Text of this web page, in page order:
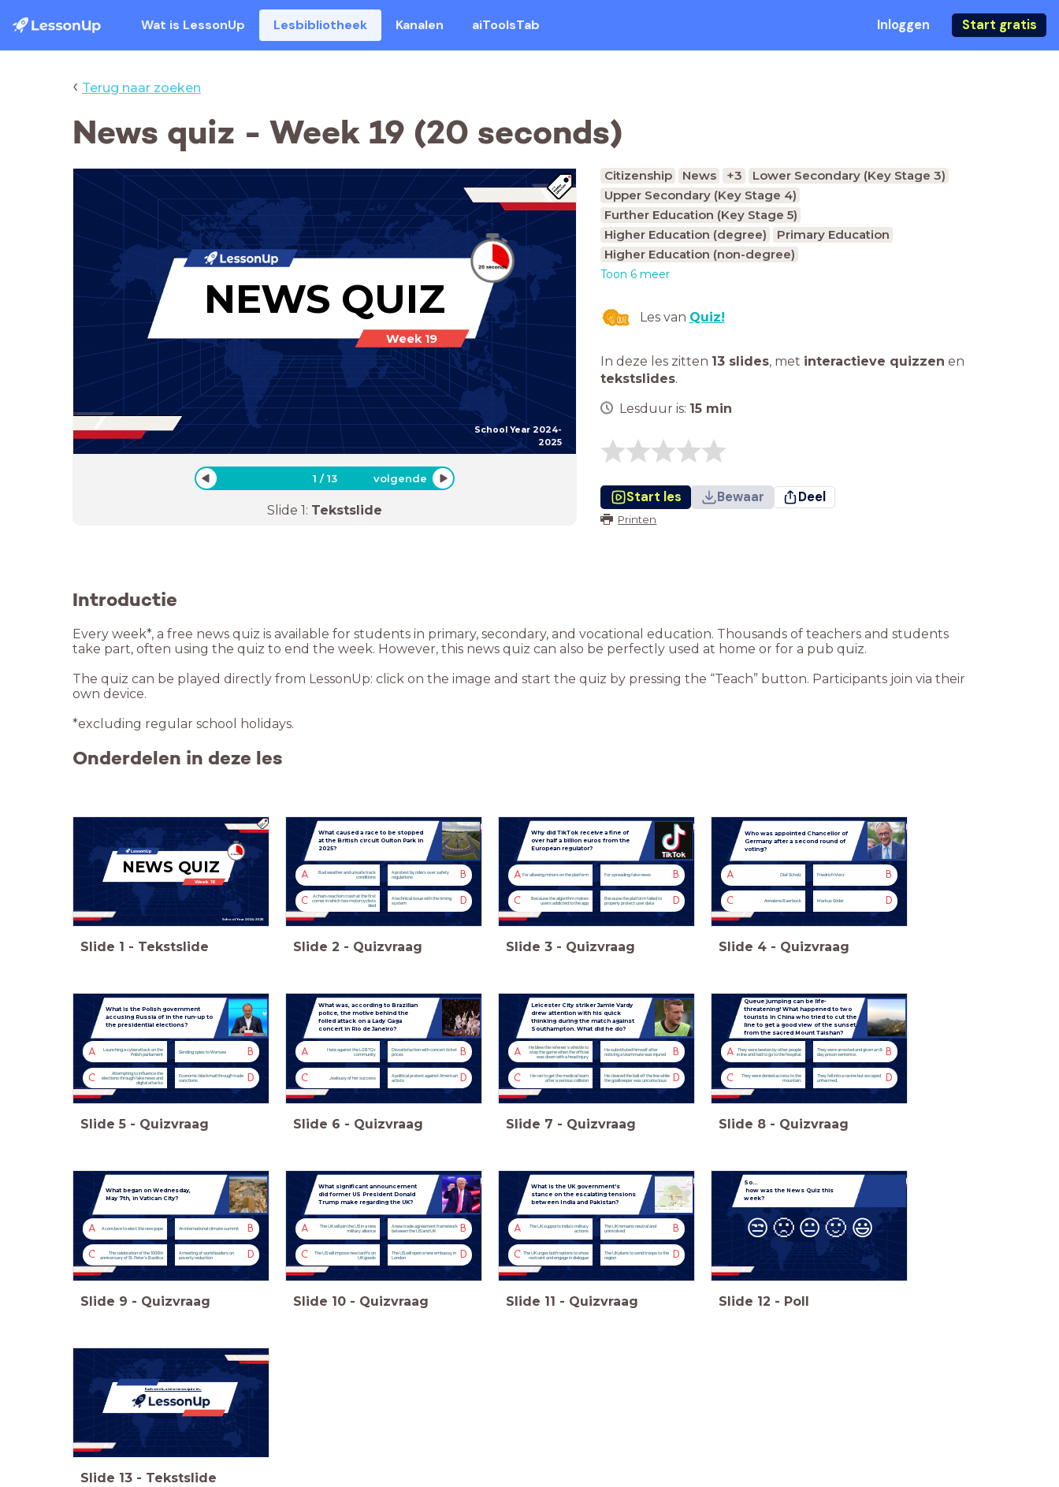
Wat is LessonUp Lesbibliotheek Kanalen aiToolsTab Inloggen Start gratis
‹ Terug naar zoeken
News quiz - Week 19 (20 seconds)
Week 19
School Year 2024-
2025
NEWS QUIZ
1 /13 volgende
Slide 1: Tekstslide
Citizenship News +3
Lower Secondary (Key Stage 3)
Upper Secondary (Key Stage 4)
Further Education (Key Stage 5)
Higher Education (degree)
Primary Education
Higher Education (non-degree)
Toon 6 meer
Les van Quiz!
In deze les zitten 13 slides, met interactieve quizzen en
tekstslides.
Lesduur is: 15 min
Start les Bewaar Deel
Printen
Introductie
Every week*, a free news quiz is available for students in primary, secondary, and vocational education. Thousands of teachers and students
take part, often using the quiz to end the week. However, this news quiz can also be perfectly used at home or for a pub quiz.
The quiz can be played directly from LessonUp: click on the image and start the quiz by pressing the “Teach” button. Participants join via their
own device.
*excluding regular school holidays.
Onderdelen in deze les
Week 19
School Year 2024-2025
NEWS QUIZ
Slide 1 - Tekstslide
What caused a race to be stopped
at the British circuit Oulton Park in
2025?
A
Bad weather and unsafe track
conditions
B
A protest by riders over safety
regulations
C
A chain-reaction crash at the first
corner in which two motorcyclists
died
D
A technical issue with the timing
system
Slide 2 - Quizvraag
Why did TikTok receive a fine of
over half a billion euros from the
European regulator?
A For allowing minors on the platform B
For spreading fake news
C
Because the algorithm makes
users addicted to the app
D
Because the platform failed to
properly protect user data
Slide 3 - Quizvraag
Who was appointed Chancellor of
Germany after a second round of
voting?
A Olaf Scholz B
Friedrich Merz
C Annalena Baerbock D
Markus Söder
Slide 4 - Quizvraag
What is the Polish government
accusing Russia of in the run-up to
the presidential elections?
A
Launching a cyberattack on the
Polish parliament
B
Sending spies to Warsaw
C
Attempting to influence the
elections through fake news and
digital attacks
D
Economic blackmail through trade
sanctions
Slide 5 - Quizvraag
What was, according to Brazilian
police, the motive behind the
foiled attack on a Lady Gaga
concert in Rio de Janeiro?
A
Hate against the LGBTQ+
community
B
Dissatisfaction with concert ticket
prices
C Jealousy of her success D
A political protest against American
artists
Slide 6 - Quizvraag
Leicester City striker Jamie Vardy
drew attention with his quick
thinking during the match against
Southampton. What did he do?
A
He blew the referee’s whistle to
stop the game when the official
was down with a head injury
B
He substituted himself after
noticing a teammate was injured
C
He ran to get the medical team
after a serious collision
D
He cleared the ball off the line while
the goalkeeper was unconscious
Slide 7 - Quizvraag
Queue jumping can be life-
threatening! What happened to two
tourists in China who tried to cut the
line to get a good view of the sunset
from the sacred Mount Taishan?
A
They were beaten by other people
in line and had to go to the hospital.
B
They were arrested and given an 8-
day prison sentence.
C
They were denied access to the
mountain.
D
They fell into a ravine but escaped
unharmed.
Slide 8 - Quizvraag
What began on Wednesday,
May 7th, in Vatican City?
A A conclave to elect the new pope B
An international climate summit
C
The celebration of the 1000th
anniversary of St. Peter's Basilica
D
A meeting of world leaders on
poverty reduction
Slide 9 - Quizvraag
What significant announcement
did former US President Donald
Trump make regarding the UK?
A
The UK will join the US in a new
military alliance
B
A new trade agreement framework
between the US and UK
C
The US will impose new tariffs on
UK goods
D
The US will open a new embassy in
London
Slide 10 - Quizvraag
What is the UK government's
stance on the escalating tensions
between India and Pakistan?
A
The UK supports India's military
actions
B
The UK remains neutral and
uninvolved
C
The UK urges both nations to show
restraint and engage in dialogue
D
The UK plans to send troops to the
region
Slide 11 - Quizvraag
So...
how was the News Quiz this
week?
😒🙁 😐🙂 😃
Slide 12 - Poll
Each week, a new news quiz in...
Slide 13 - Tekstslide